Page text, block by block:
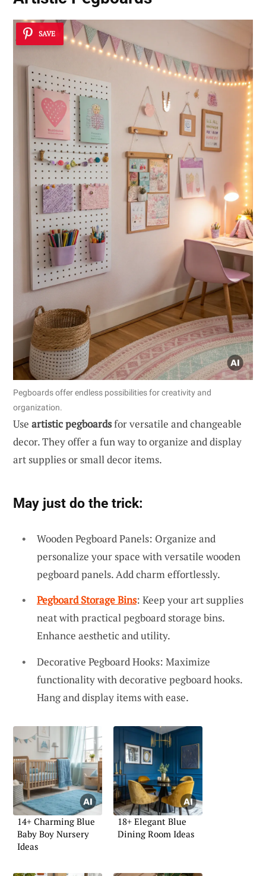
SAVE
Pegboards offer endless possibilities for creativity and
organization.
Use artistic pegboardsfor versatile and changeable
decor. They offer a fun way to organize and display
art supplies or small decor items.
May just do the trick:
Wooden Pegboard Panels: Organize and
personalize your space with versatile wooden
pegboard panels. Add charm effortlessly.
Pegboard Storage Bins: Keep your art supplies
neat with practical pegboard storage bins.
Enhance aesthetic and utility.
Decorative Pegboard Hooks: Maximize
functionality with decorative pegboard hooks.
Hang and display items with ease.
14+ Charming Blue
Baby Boy Nursery
Ideas
18+ Elegant Blue
Dining Room Ideas